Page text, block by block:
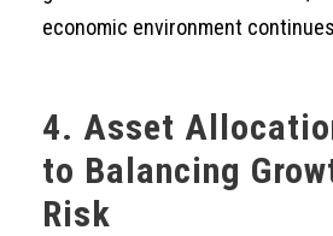
economic environment
4. Asset
to Balancing
Risk